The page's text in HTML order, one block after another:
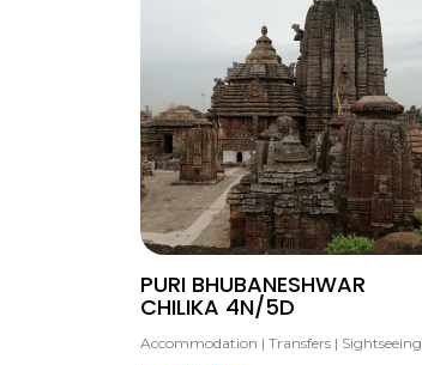
PURI BHUBANESHWAR
CHILIKA 4N/5D
Accommodation | Transfers | Sightseeing